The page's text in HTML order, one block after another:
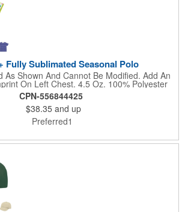
Fully Sublimated Seasonal Polo
As Shown And Cannot Be Modified. Add An
On Left Chest. 4.5 Oz. 100% Polyester
Material. Lightweight For Performance, Stay
Comfort. Set-In Sleeves. Self-Fabric Collar
Interfacing Liner. Sublimated Design - Colors
Time With Washing Or Exposure. UPF
Rating 30+.
CPN-556844425
$38.35 and up
Preferred1